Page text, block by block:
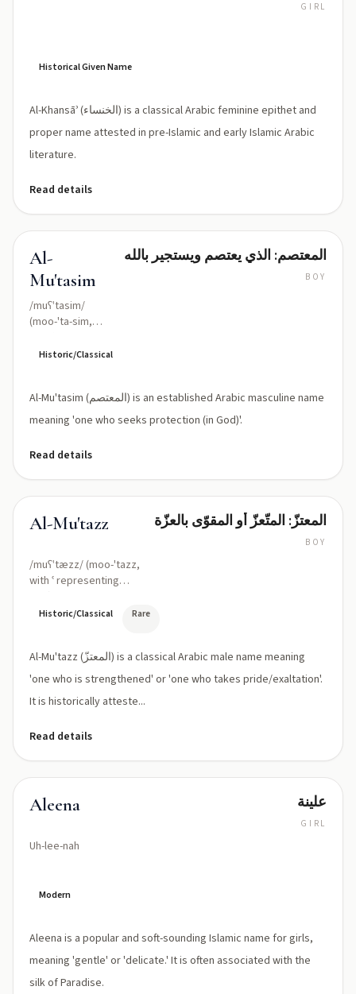
(al-
GIRL
Historical Given Name
Al-Khansāʾ (الخنساء) is a classical Arabic feminine epithet and
proper name attested in pre-Islamic and early Islamic Arabic
literature.
Read details
Al-
Mu'tasim
/muʕˈtasim/
(moo-'ta-sim,
representing
المعتصم: الذي يعتصم ويستجير بالله
BOY
Historic/Classical
Al-Mu'tasim (المعتصم) is an established Arabic masculine name
meaning 'one who seeks protection (in God)'.
Read details
Al-Mu'tazz
/muʕˈtæzz/ (moo-'tazz,
with ʿ representing
المعتزّ: المتّعزّ أو المقوّى بالعزّة
BOY
Historic/Classical Rare
Al-Mu'tazz (المعتزّ) is a classical Arabic male name meaning
'one who is strengthened' or 'one who takes pride/exaltation'.
It is historically atteste...
Read details
Aleena
Uh-lee-nah
علينة
GIRL
Modern
Aleena is a popular and soft-sounding Islamic name for girls,
meaning 'gentle' or 'delicate.' It is often associated with the
silk of Paradise.